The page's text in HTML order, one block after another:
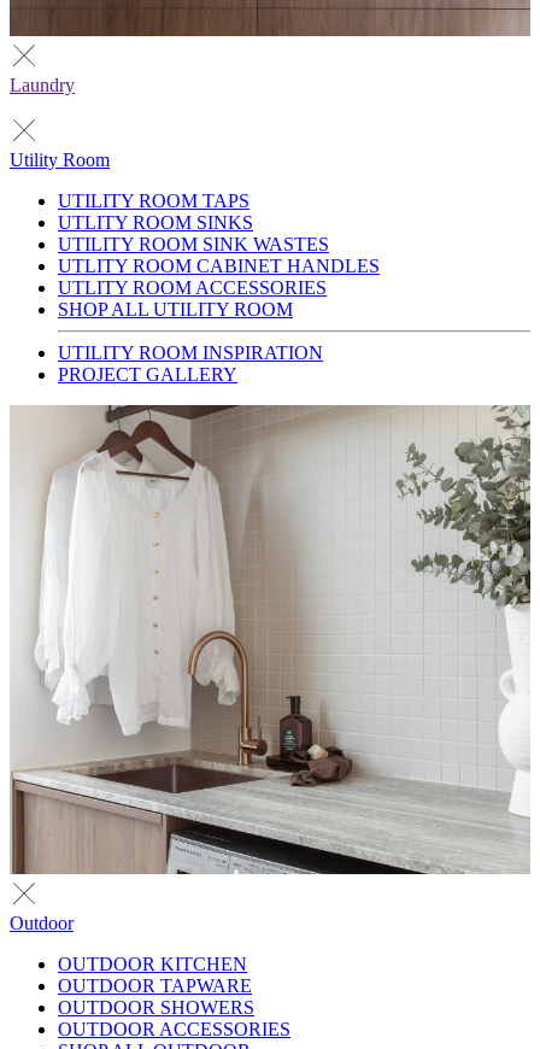
Laundry
Utility Room
UTILITY ROOM TAPS
UTLITY ROOM SINKS
UTILITY ROOM SINK WASTES
UTLITY ROOM CABINET HANDLES
UTLITY ROOM ACCESSORIES
SHOP ALL UTILITY ROOM
UTILITY ROOM INSPIRATION
PROJECT GALLERY
Outdoor
OUTDOOR KITCHEN
OUTDOOR TAPWARE
OUTDOOR SHOWERS
OUTDOOR ACCESSORIES